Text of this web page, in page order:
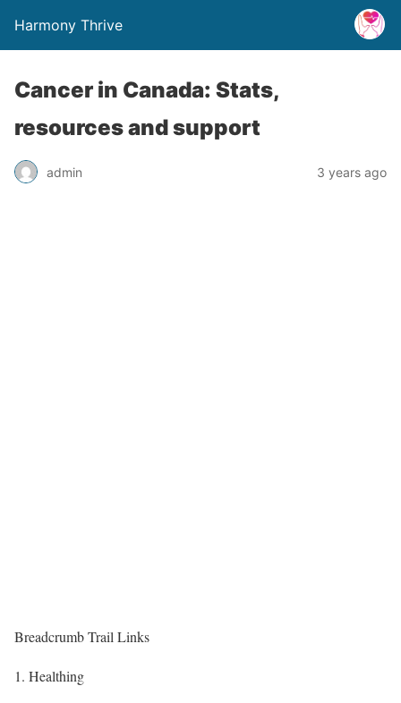
Harmony Thrive
Cancer in Canada: Stats,
resources and support
admin 3 years ago
Breadcrumb Trail Links
Healthing